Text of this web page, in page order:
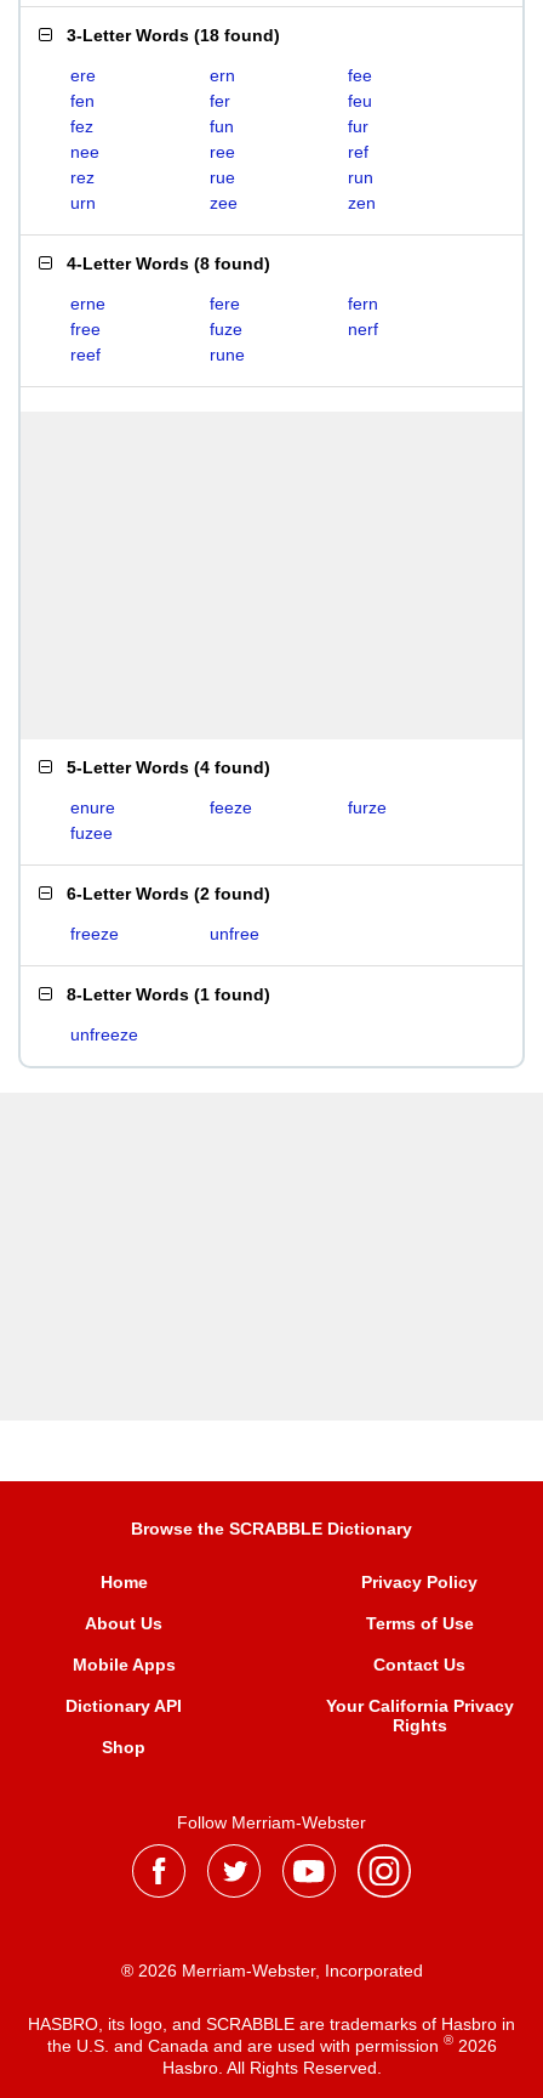
3-Letter Words (18 found)
ere ern
fee
fen
fer
feu
fez
fun
fur
nee
ree
ref
rez
rue
run
urn
zee zen
4-Letter Words (8 found)
erne fere
fern
free
fuze
nerf
reef
rune
5-Letter Words (4 found)
enure feeze
furze
fuzee
6-Letter Words (2 found)
freeze unfree
8-Letter Words (1 found)
unfreeze
Browse the SCRABBLE Dictionary
Home
About Us
Mobile Apps
Dictionary API
Shop
Privacy Policy
Terms of Use
Contact Us
Your California Privacy
Rights
Follow Merriam-Webster
® 2026 Merriam-Webster, Incorporated
HASBRO, its logo, and SCRABBLE are trademarks of Hasbro in
the U.S. and Canada and are used with permission ®2026
Hasbro. All Rights Reserved.